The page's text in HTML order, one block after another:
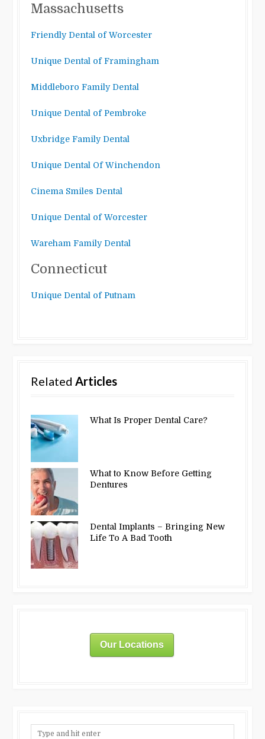
Massachusetts
Friendly Dental of Worcester
Unique Dental of Framingham
Middleboro Family Dental
Unique Dental of Pembroke
Uxbridge Family Dental
Unique Dental Of Winchendon
Cinema Smiles Dental
Unique Dental of Worcester
Wareham Family Dental
Connecticut
Unique Dental of Putnam
RelatedArticles
What Is Proper Dental Care?
What to Know Before Getting
Dentures
Dental Implants – Bringing New
Life To A Bad Tooth
Our Locations